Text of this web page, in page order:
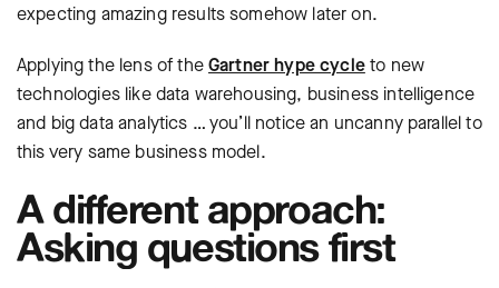
expecting amazing results somehow later on.
Applying the lens of theGartner hype cycleto new
technologies like data warehousing, business intelligence
and big data analytics … you’ll notice an uncanny parallel to
this very same business model.
A different approach:
Asking questions first